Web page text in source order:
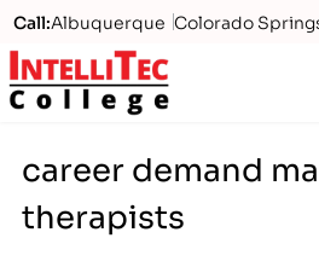
Call:Albuquerque Colorado
Logo
career demand
therapists